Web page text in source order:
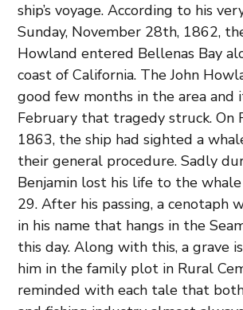
ship’s voyage. According to his
Sunday, November 28th, 1862,
Howland entered Bellenas Bay
coast of California. The John
good few months in the area and
February that tragedy struck. On
1863, the ship had sighted a
their general procedure. Sadly
Benjamin lost his life to the
29. After his passing, a cenotaph
in his name that hangs in the
this day. Along with this, a grave
him in the family plot in Rural
reminded with each tale that